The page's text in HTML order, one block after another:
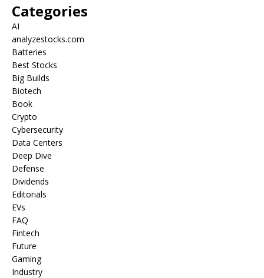
Categories
AI
analyzestocks.com
Batteries
Best Stocks
Big Builds
Biotech
Book
Crypto
Cybersecurity
Data Centers
Deep Dive
Defense
Dividends
Editorials
EVs
FAQ
Fintech
Future
Gaming
Industry